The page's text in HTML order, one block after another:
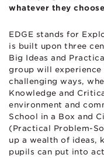
whatever they
EDGE stands for
is built upon three
Big Ideas and
group will experience
challenging ways,
Knowledge and
environment and
School in a Box and
(Practical Problem-
up a wealth of ideas,
pupils can put into